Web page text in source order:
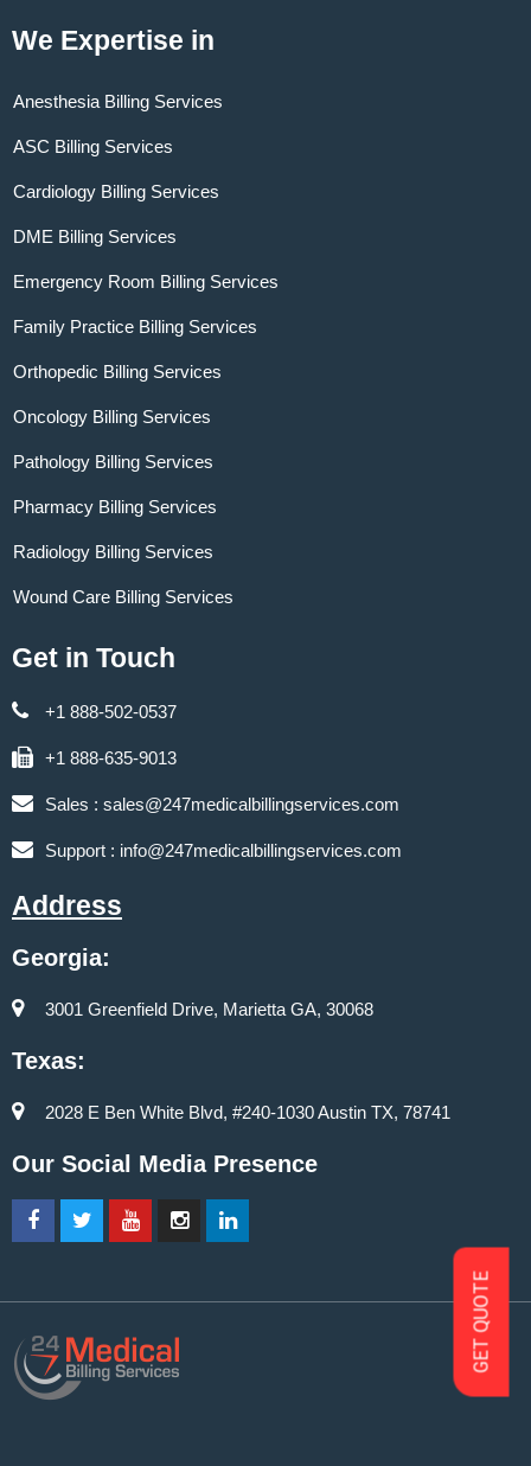
GET QUOTE
We Expertise in
Anesthesia Billing Services
ASC Billing Services
Cardiology Billing Services
DME Billing Services
Emergency Room Billing Services
Family Practice Billing Services
Orthopedic Billing Services
Oncology Billing Services
Pathology Billing Services
Pharmacy Billing Services
Radiology Billing Services
Wound Care Billing Services
Get in Touch
+1 888-502-0537
+1 888-635-9013
Sales : sales@247medicalbillingservices.com
Support : info@247medicalbillingservices.com
Address
Georgia:
3001 Greenfield Drive, Marietta GA, 30068
Texas:
2028 E Ben White Blvd, #240-1030 Austin TX, 78741
Our Social Media Presence